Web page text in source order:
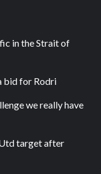
in the Strait of
bid for Rodri
we really have
target after